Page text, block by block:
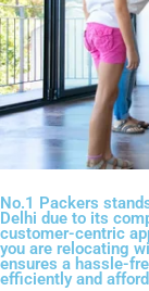
No.1 Packers
Delhi due to its
customer-centric
you are relocating
ensures a hassle-
efficiently and